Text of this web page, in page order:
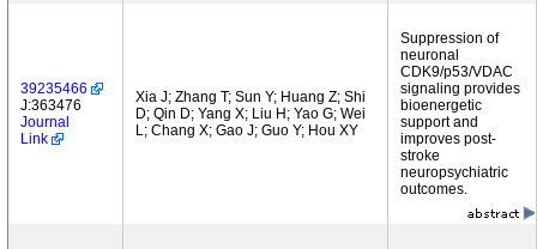
39235466
J:363476
Journal
Link
Xia J; Zhang T; Sun Y; Huang Z; Shi
D; Qin D; Yang X; Liu H; Yao G; Wei
L; Chang X; Gao J; Guo Y; Hou XY
Suppression of
neuronal
CDK9/p53/VDAC
signaling provides
bioenergetic
support and
improves post-
stroke
neuropsychiatric
outcomes.